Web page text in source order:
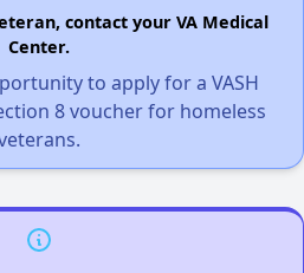
contact your VA Medical
Center.
to apply for a VASH
8 voucher for homeless